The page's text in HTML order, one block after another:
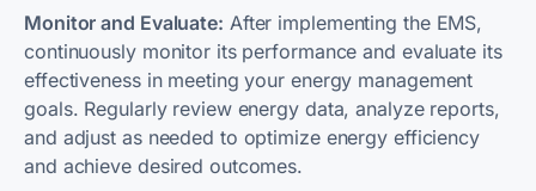
Monitor and Evaluate: After implementing the EMS,
continuously monitor its performance and evaluate its
effectiveness in meeting your energy management
goals. Regularly review energy data, analyze reports,
and adjust as needed to optimize energy efficiency
and achieve desired outcomes.